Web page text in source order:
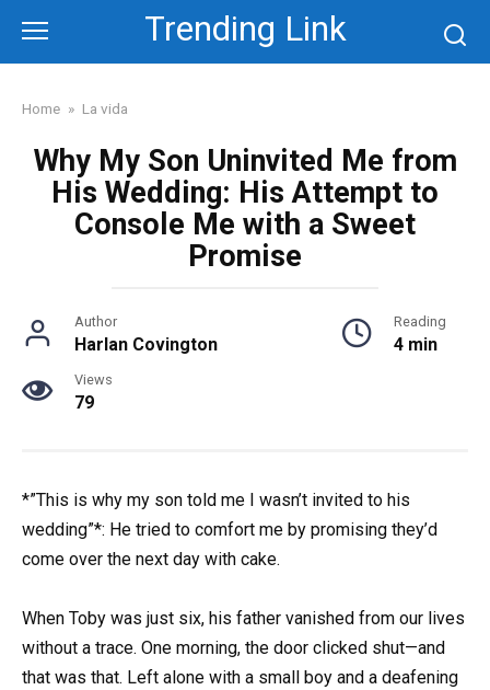
content
Trending Link
Home » La vida
Why My Son Uninvited Me from
His Wedding: His Attempt to
Console Me with a Sweet
Promise
Author
Harlan Covington
Reading
4 min
Views
79
*”This is why my son told me I wasn’t invited to his
wedding”*: He tried to comfort me by promising they’d
come over the next day with cake.
When Toby was just six, his father vanished from our lives
without a trace. One morning, the door clicked shut—and
that was that. Left alone with a small boy and a deafening